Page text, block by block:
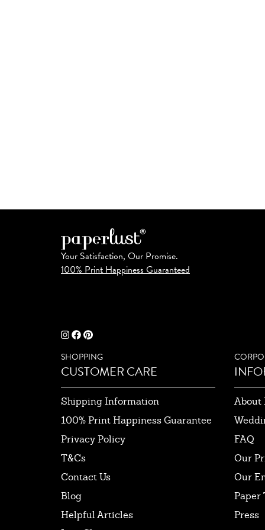
Your Satisfaction, Our Promise.
100% Print Happiness Guaranteed
SHOPPING
CUSTOMER CARE
Shipping Information
100% Print Happiness Guarantee
Privacy Policy
T&Cs
Contact Us
Blog
Helpful Articles
About
FAQ
Our
Our
Paper
Press